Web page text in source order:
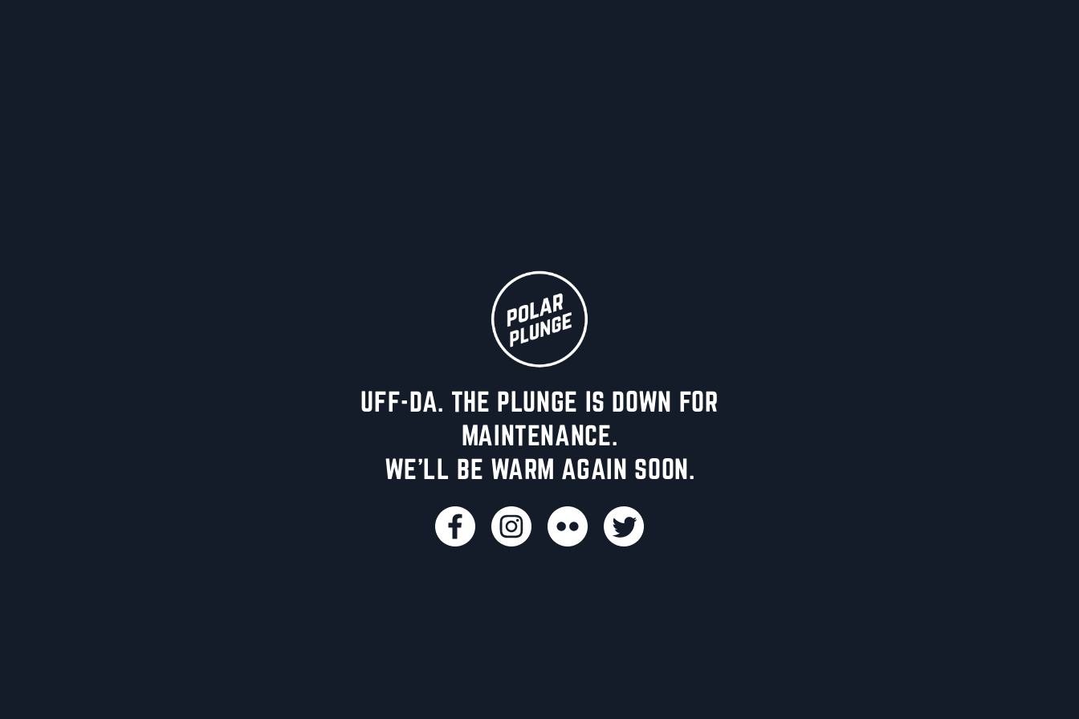
UFF-DA. THE PLUNGE IS DOWN FOR
MAINTENANCE.
WE'LL BE WARM AGAIN SOON.